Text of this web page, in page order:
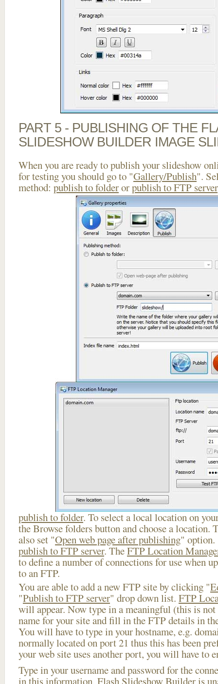
PART 5 - PUBLISHING OF THE
SLIDESHOW BUILDER IMAGE
When you are ready to publish your slideshow
for testing you should go to "Gallery/Publish".
method: publish to folderorpublish to FTP server
publish to folder. To select a local location on
the Browse folders button and choose a location.
also set "Open web page after publishing" option.
publish to FTP server. TheFTP Location
to define a number of connections for use when
to an FTP.
You are able to add a new FTP site by clicking "
"Publish to FTP server" drop down list. FTP
will appear. Now type in a meaningful (this is not
name for your site and fill in the FTP details in
You will have to type in your hostname, e.g.
normally located on port 21 thus this has been
your web site uses another port, you will have to
Type in your username and password for the
in this information, Flash Slideshow Builder is